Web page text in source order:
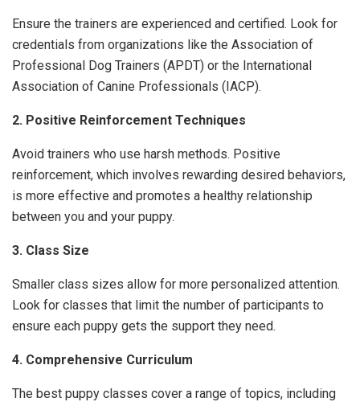
Ensure the trainers are experienced and certified. Look for
credentials from organizations like the Association of
Professional Dog Trainers (APDT) or the International
Association of Canine Professionals (IACP).
2. Positive Reinforcement Techniques
Avoid trainers who use harsh methods. Positive
reinforcement, which involves rewarding desired behaviors,
is more effective and promotes a healthy relationship
between you and your puppy.
3. Class Size
Smaller class sizes allow for more personalized attention.
Look for classes that limit the number of participants to
ensure each puppy gets the support they need.
4. Comprehensive Curriculum
The best puppy classes cover a range of topics, including